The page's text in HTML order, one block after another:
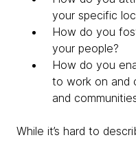
your specific
How do you
your people?
How do you
to work on and
and
While it’s hard to